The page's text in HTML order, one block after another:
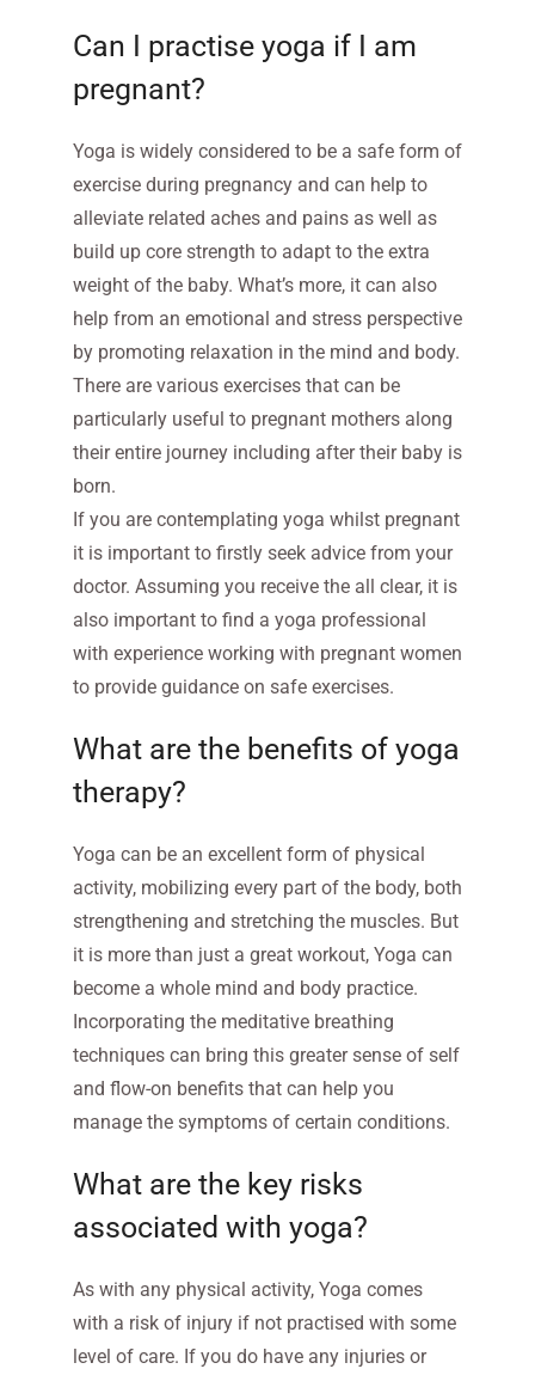
Can I practise yoga if I am
pregnant?
Yoga is widely considered to be a safe form of
exercise during pregnancy and can help to
alleviate related aches and pains as well as
build up core strength to adapt to the extra
weight of the baby. What’s more, it can also
help from an emotional and stress perspective
by promoting relaxation in the mind and body.
There are various exercises that can be
particularly useful to pregnant mothers along
their entire journey including after their baby is
born.
If you are contemplating yoga whilst pregnant
it is important to firstly seek advice from your
doctor. Assuming you receive the all clear, it is
also important to find a yoga professional
with experience working with pregnant women
to provide guidance on safe exercises.
What are the benefits of yoga
therapy?
Yoga can be an excellent form of physical
activity, mobilizing every part of the body, both
strengthening and stretching the muscles. But
it is more than just a great workout, Yoga can
become a whole mind and body practice.
Incorporating the meditative breathing
techniques can bring this greater sense of self
and flow-on benefits that can help you
manage the symptoms of certain conditions.
What are the key risks
associated with yoga?
As with any physical activity, Yoga comes
with a risk of injury if not practised with some
level of care. If you do have any injuries or